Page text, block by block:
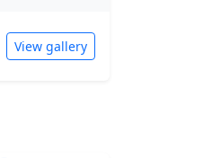
View gallery